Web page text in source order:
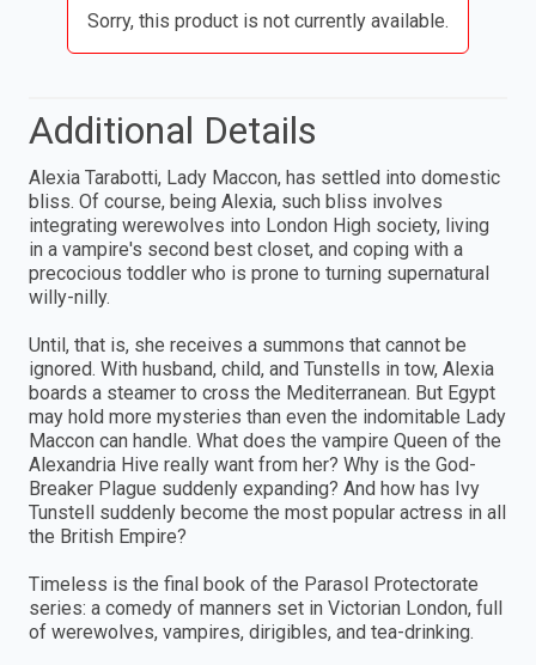
Sorry, this product is not currently available.
Additional Details
Alexia Tarabotti, Lady Maccon, has settled into domestic
bliss. Of course, being Alexia, such bliss involves
integrating werewolves into London High society, living
in a vampire's second best closet, and coping with a
precocious toddler who is prone to turning supernatural
willy-nilly.
Until, that is, she receives a summons that cannot be
ignored. With husband, child, and Tunstells in tow, Alexia
boards a steamer to cross the Mediterranean. But Egypt
may hold more mysteries than even the indomitable Lady
Maccon can handle. What does the vampire Queen of the
Alexandria Hive really want from her? Why is the God-
Breaker Plague suddenly expanding? And how has Ivy
Tunstell suddenly become the most popular actress in all
the British Empire?
Timeless is the final book of the Parasol Protectorate
series: a comedy of manners set in Victorian London, full
of werewolves, vampires, dirigibles, and tea-drinking.